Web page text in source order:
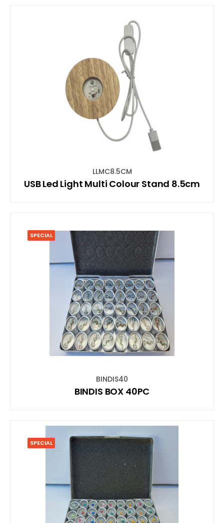
LLMC8.5CM
USB Led Light Multi Colour Stand 8.5cm
SPECIAL
BINDIS40
BINDIS BOX 40PC
SPECIAL